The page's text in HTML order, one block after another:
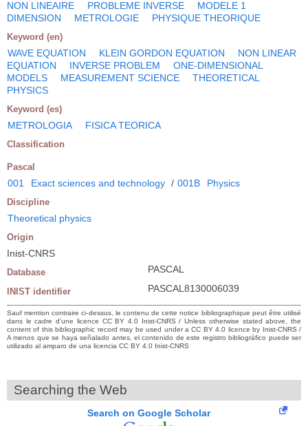
NON LINEAIRE
PROBLEME INVERSE
MODELE 1
DIMENSION
METROLOGIE PHYSIQUE THEORIQUE
Keyword (en)
WAVE EQUATION KLEIN GORDON EQUATION
NON LINEAR
EQUATION
INVERSE PROBLEM
ONE-DIMENSIONAL
MODELS
MEASUREMENT SCIENCE
THEORETICAL
PHYSICS
Keyword (es)
METROLOGIA FISICA TEORICA
Classification
Pascal
001 Exact sciences and technology / 001B Physics
Discipline
Theoretical physics
Origin
Inist-CNRS
Database PASCAL
INIST identifier PASCAL8130006039
Sauf mention contraire ci-dessus, le contenu de cette notice bibliographique peut être utilisé
dans le cadre d’une licence CC BY 4.0 Inist-CNRS / Unless otherwise stated above, the
content of this bibliographic record may be used under a CC BY 4.0 licence by Inist-CNRS /
A menos que se haya señalado antes, el contenido de este registro bibliográfico puede ser
utilizado al amparo de una licencia CC BY 4.0 Inist-CNRS
Searching the Web
Search on Google Scholar